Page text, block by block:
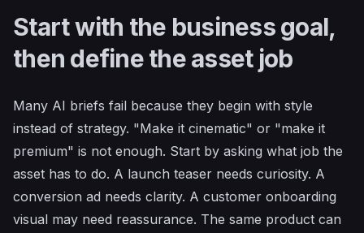
Start with the business goal,
then define the asset job
Many AI briefs fail because they begin with style
instead of strategy. "Make it cinematic" or "make it
premium" is not enough. Start by asking what job the
asset has to do. A launch teaser needs curiosity. A
conversion ad needs clarity. A customer onboarding
visual may need reassurance. The same product can